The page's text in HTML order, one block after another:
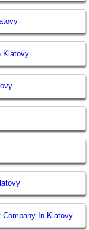
Klatovy
Company In Klatovy